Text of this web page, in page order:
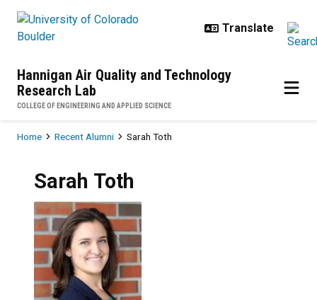
Hannigan Air Quality and Technology
Research Lab
COLLEGE OF ENGINEERING AND APPLIED SCIENCE
Breadcrumb
Home Recent Alumni Sarah Toth
Sarah Toth